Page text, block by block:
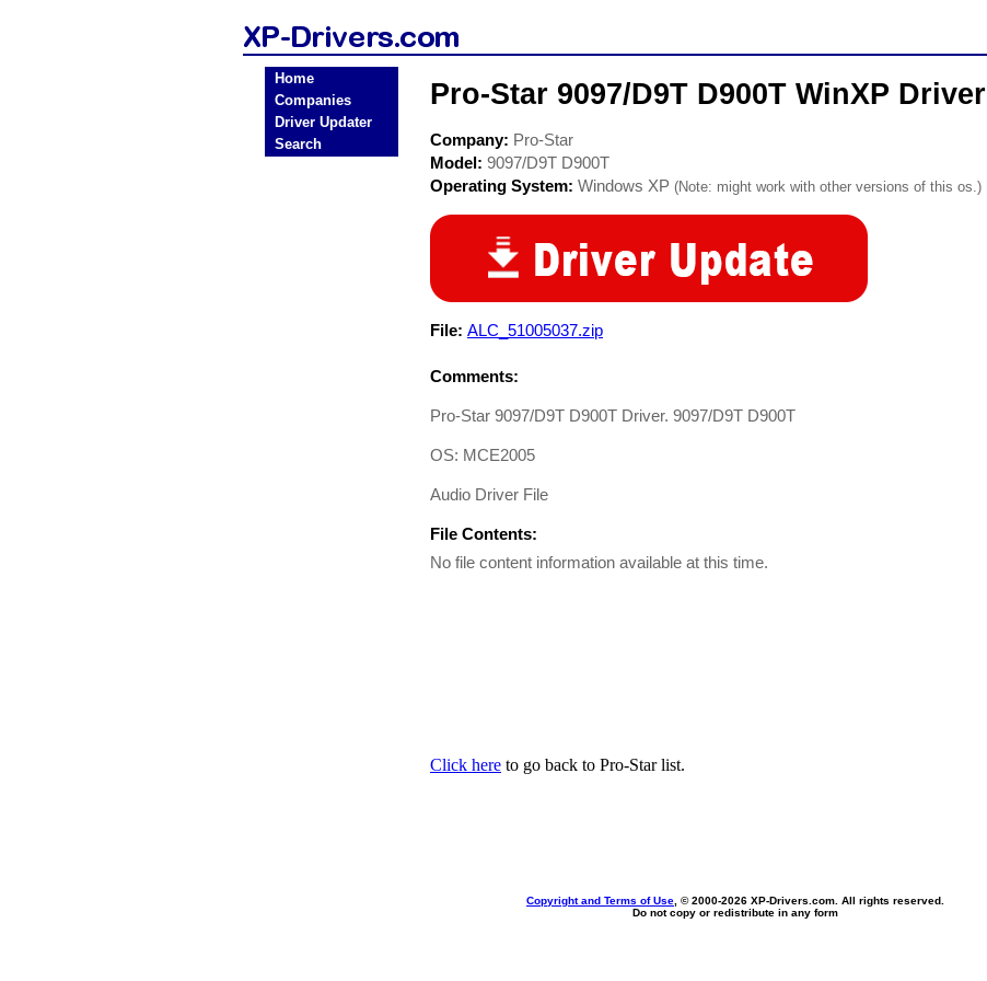
Home
Companies
Driver Updater
Search
Pro-Star 9097/D9T D900T WinXP Driver
Company: Pro-Star
Model: 9097/D9T D900T
Operating System: Windows XP (Note: might work with other versions of this os.)
File: ALC_51005037.zip
Comments:
Pro-Star 9097/D9T D900T Driver. 9097/D9T D900T
OS: MCE2005
Audio Driver File
File Contents:
No file content information available at this time.
Click here to go back to Pro-Star list.
Copyright and Terms of Use , © 2000-2026 XP-Drivers.com. All rights reserved.
Do not copy or redistribute in any form